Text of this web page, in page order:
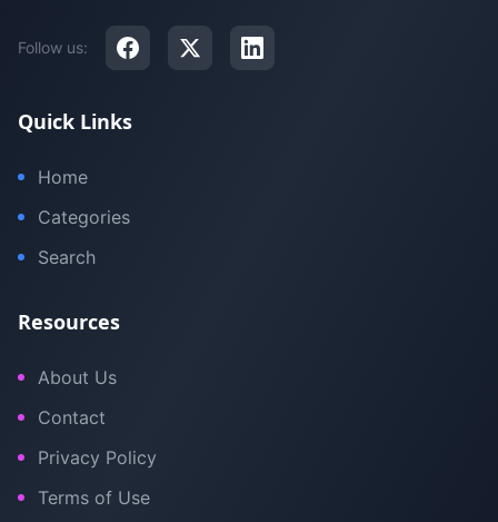
Follow us:
Quick Links
Home
Categories
Search
Resources
About Us
Contact
Privacy Policy
Terms of Use